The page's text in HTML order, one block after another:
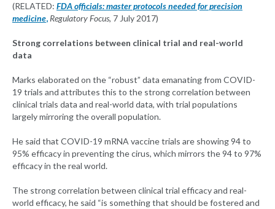
(RELATED: FDA officials: master protocols needed for precision
medicine,Regulatory Focus, 7 July 2017)
Strong correlations between clinical trial and real-world
data
Marks elaborated on the “robust” data emanating from COVID-
19 trials and attributes this to the strong correlation between
clinical trials data and real-world data, with trial populations
largely mirroring the overall population.
He said that COVID-19 mRNA vaccine trials are showing 94 to
95% efficacy in preventing the cirus, which mirrors the 94 to 97%
efficacy in the real world.
The strong correlation between clinical trial efficacy and real-
world efficacy, he said “is something that should be fostered and